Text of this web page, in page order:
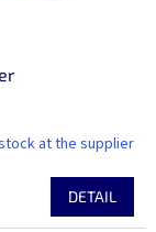
at the supplier
DETAIL